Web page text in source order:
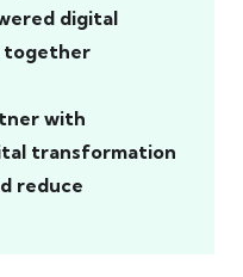
digital
together
with
transformation
reduce